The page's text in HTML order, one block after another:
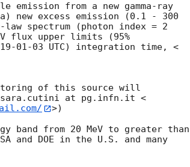
from a new gamma-ray
new excess emission (0.1 - 300
law spectrum (photon index = 2
flux upper limits (95%
01-03 UTC) integration time, <
of this source will
(sara.cutini at pg.infn.it <
>)
band from 20 MeV to greater than
DOE in the U.S. and many